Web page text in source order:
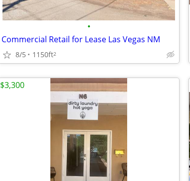
•
Commercial Retail for Lease Las Vegas NM
8/5 1150ft2
$3,300